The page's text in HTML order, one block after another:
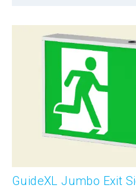
GuideXL Jumbo Exit